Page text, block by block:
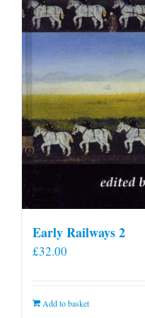
Early Railways 2
£32.00
Add to basket